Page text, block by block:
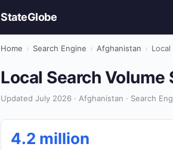
StateGlobe
Home › Search Engine › Afghanistan ›
Local Search
Updated July 2026 · Afghanistan · Search
4.2 million